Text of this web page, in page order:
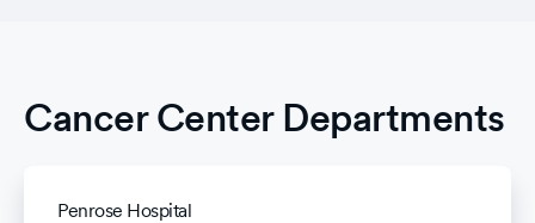
Cancer Center Departments
Penrose Hospital